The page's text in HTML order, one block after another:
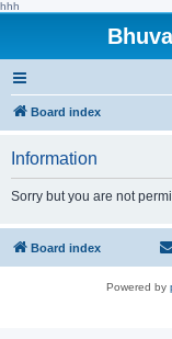
hhh
Board index
Information
Sorry but you are not
Board index
Powered by